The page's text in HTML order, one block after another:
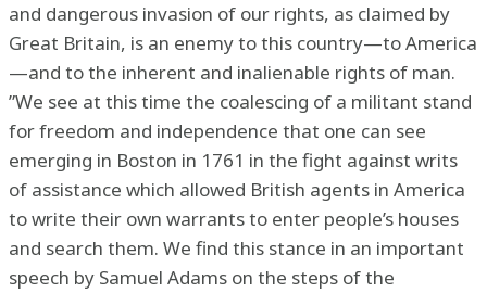
and dangerous invasion of our rights, as claimed by
Great Britain, is an enemy to this country—to America
—and to the inherent and inalienable rights of man.
”We see at this time the coalescing of a militant stand
for freedom and independence that one can see
emerging in Boston in 1761 in the fight against writs
of assistance which allowed British agents in America
to write their own warrants to enter people’s houses
and search them. We find this stance in an important
speech by Samuel Adams on the steps of the